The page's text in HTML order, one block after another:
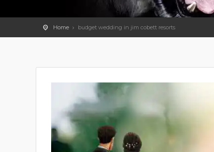
Home budget wedding in jim cobett resorts